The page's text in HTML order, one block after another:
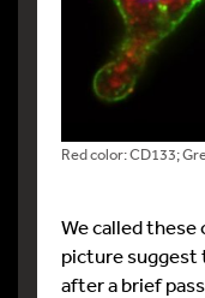
Red color: CD133;
We called these
picture suggest
after a brief